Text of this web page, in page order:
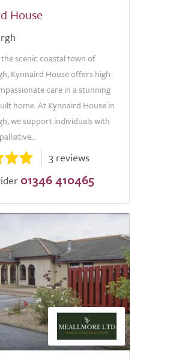
House
scenic coastal town of
Kynnaird House offers high-
care in a stunning
home. At Kynnaird House in
we support individuals with
3 reviews
01346 410465